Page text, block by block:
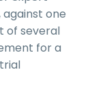
one
of several
for a